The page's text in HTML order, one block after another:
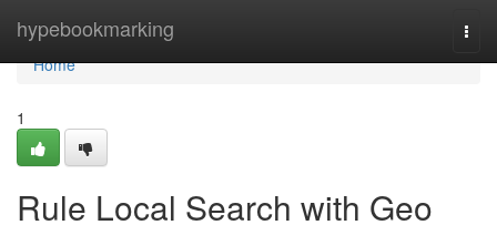
hypebookmarking
Home
Home
1
Rule Local Search with Geo